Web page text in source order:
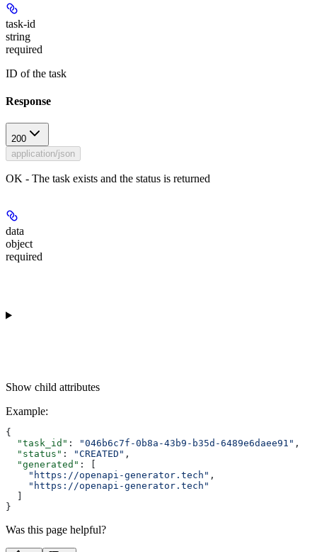
task-id
string
required
ID of the task
Response
200
application/json
OK - The task exists and the status is returned
data
object
required
Show child attributes
Example:
{
  "task_id"
: "046b6c7f-0b8a-43b9-b35d-6489e6daee91" ,
  "status"
: "CREATED" ,
  "generated"
: [
    "https://openapi-generator.tech"
,
    "https://openapi-generator.tech"
}
Was this page helpful?